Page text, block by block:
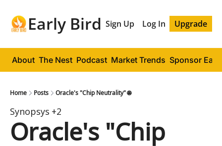
Early Bird Sign Up Log In Upgrade
About The Nest Podcast Market Trends Sponsor
Home Posts Oracle's "Chip Neutrality" 🌐
Synopsys +2
Oracle's "Chip